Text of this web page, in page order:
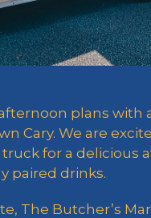
plans
Cary. We are
for a delicious
paired drinks.
The Butcher’s